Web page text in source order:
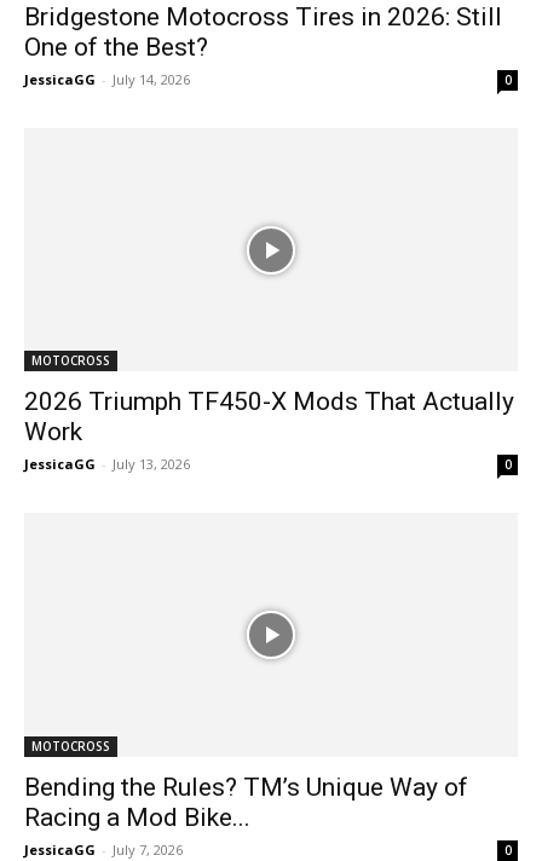
Bridgestone Motocross Tires in 2026: Still
One of the Best?
JessicaGG - July 14, 2026 0
MOTOCROSS
2026 Triumph TF450-X Mods That Actually
Work
JessicaGG - July 13, 2026 0
MOTOCROSS
Bending the Rules? TM’s Unique Way of
Racing a Mod Bike...
JessicaGG - July 7, 2026 0